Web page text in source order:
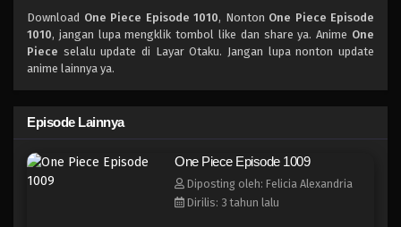
One Piece Episode 1006
One Piece Episode 1005
One Piece Episode 1004
Download One Piece Episode 1010, Nonton One Piece Episode
1010, jangan lupa mengklik tombol like dan share ya. Anime One
Piece selalu update di Layar Otaku. Jangan lupa nonton update
anime lainnya ya.
Episode Lainnya
One Piece Episode 1009
Diposting oleh: Felicia Alexandria
Dirilis: 3 tahun lalu